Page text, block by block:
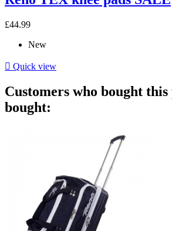
£44.99
New
 Quick view
Customers who bought
bought: